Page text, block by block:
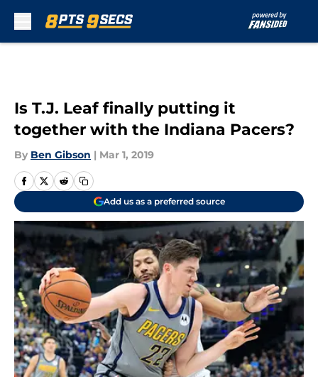
Is T.J. Leaf finally putting it
together with the Indiana Pacers?
By Ben Gibson | Mar 1, 2019
Add us as a preferred source